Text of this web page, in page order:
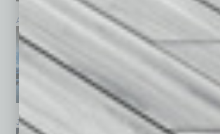
April 2026 March 2026
January 2026 December 2025 November 2025